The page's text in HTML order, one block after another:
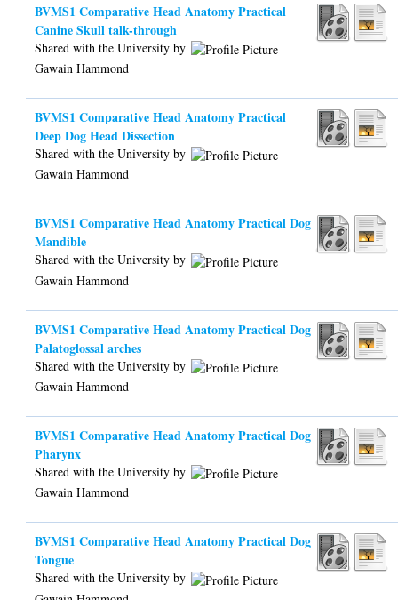
BVMS1 Comparative Head Anatomy Practical
Canine Skull talk-through
Shared with the University by
Gawain Hammond
BVMS1 Comparative Head Anatomy Practical
Deep Dog Head Dissection
Shared with the University by
Gawain Hammond
BVMS1 Comparative Head Anatomy Practical Dog
Mandible
Shared with the University by
Gawain Hammond
BVMS1 Comparative Head Anatomy Practical Dog
Palatoglossal arches
Shared with the University by
Gawain Hammond
BVMS1 Comparative Head Anatomy Practical Dog
Pharynx
Shared with the University by
Gawain Hammond
BVMS1 Comparative Head Anatomy Practical Dog
Tongue
Shared with the University by